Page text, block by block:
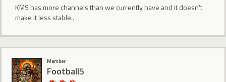
KMS has more channels than we currently have and it doesn't
make it less stable..
Member
Football5